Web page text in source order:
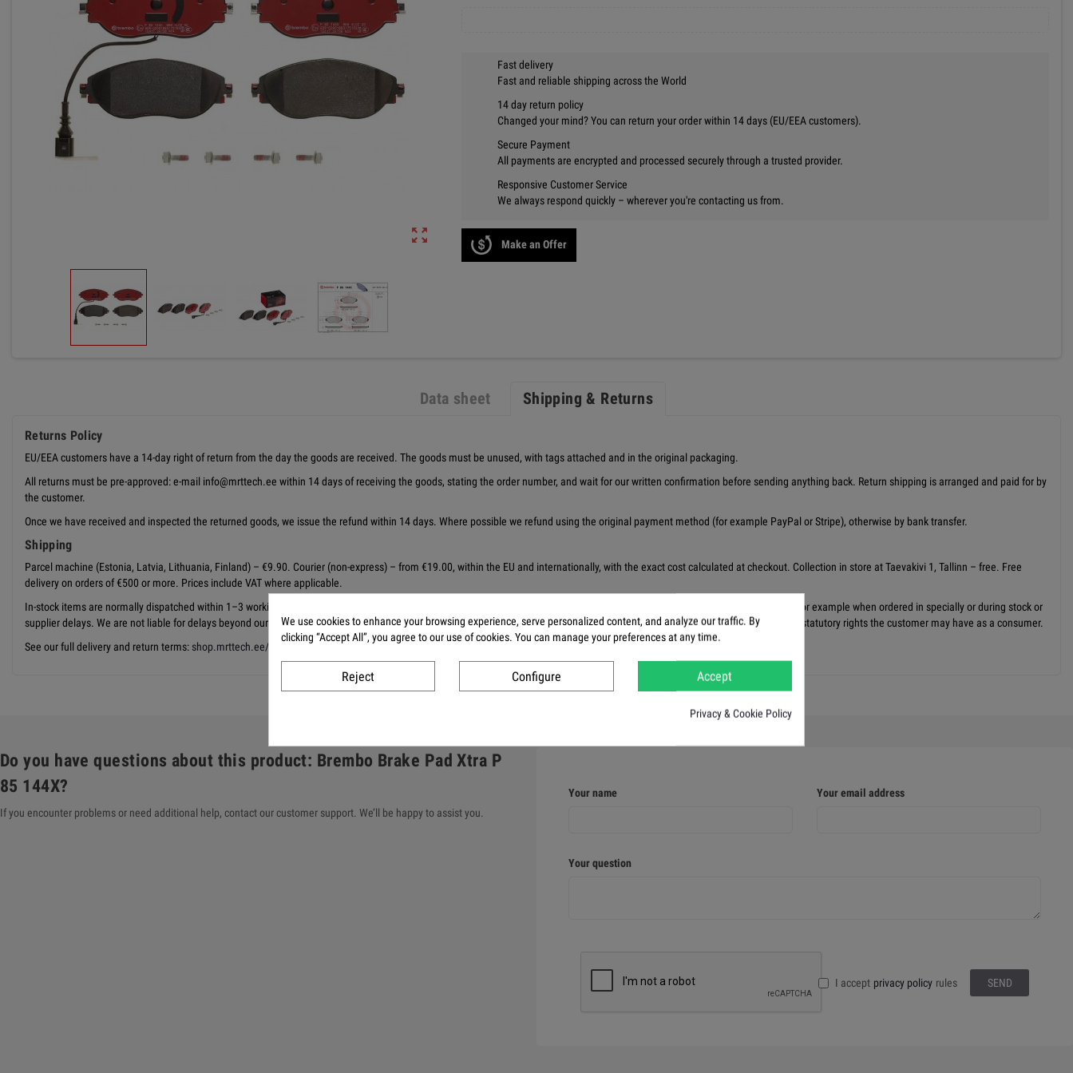
zoom_out_map
Fast delivery
Fast and reliable shipping across the World
14 day return policy
Changed your mind? You can return your order within 14 days (EU/EEA customers).
Secure Payment
All payments are encrypted and processed securely through a trusted provider.
Responsive Customer Service
We always respond quickly – wherever you're contacting us from.
Make an Offer
Data sheet Shipping & Returns
Returns Policy
EU/EEA customers have a 14-day right of return from the day the goods are received. The goods must be unused, with tags attached and in the original packaging.
All returns must be pre-approved: e-mail info@mrttech.ee within 14 days of receiving the goods, stating the order number, and wait for our written confirmation before sending anything back. Return shipping is arranged and paid for by
the customer.
Once we have received and inspected the returned goods, we issue the refund within 14 days. Where possible we refund using the original payment method (for example PayPal or Stripe), otherwise by bank transfer.
Shipping
Parcel machine (Estonia, Latvia, Lithuania, Finland) – €9.90. Courier (non-express) – from €19.00, within the EU and internationally, with the exact cost calculated at checkout. Collection in store at Taevakivi 1, Tallinn – free. Free
delivery on orders of €500 or more. Prices include VAT where applicable.
In-stock items are normally dispatched within 1–3 working days from release from our warehouse. Delivery times are estimates, not guarantees — some items may take longer, for example when ordered in specially or during stock or
supplier delays. We are not liable for delays beyond our reasonable control, but we always make reasonable efforts to deliver at the earliest opportunity. This does not affect any statutory rights the customer may have as a consumer.
See our full delivery and return terms: shop.mrttech.ee/en/content/1-delivery
Do you have questions about this product: Brembo Brake Pad Xtra P
85 144X?
If you encounter problems or need additional help, contact our customer support. We’ll be happy to assist you.
Your name Your email address
Your question
I accept privacy policy rules
We use cookies to enhance your browsing experience, serve personalized content, and analyze our traffic. By
clicking “Accept All”, you agree to our use of cookies. You can manage your preferences at any time.
Reject Configure Accept
Privacy & Cookie Policy